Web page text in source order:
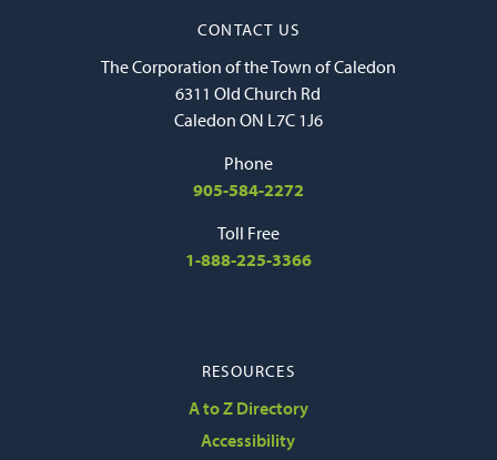
CONTACT US
The Corporation of the Town of Caledon
6311 Old Church Rd
Caledon ON L7C 1J6
Phone
905-584-2272
Toll Free
1-888-225-3366
RESOURCES
A to Z Directory
Accessibility